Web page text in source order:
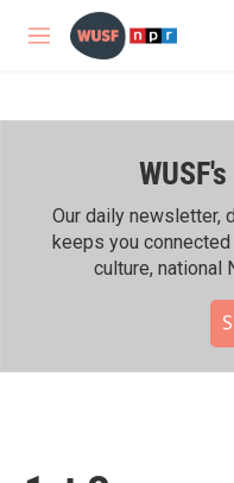
Skip to main content
M
WUSF's
Our daily newsletter,
keeps you
culture, national